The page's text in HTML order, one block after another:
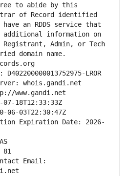
to abide by this
of Record identified
an RDDS service that
additional information on
Admin, or Tech
domain name.
LROR
whois.gandi.net
www.gandi.net
18T12:33:33Z
06-03T22:30:47Z
Expiration Date: 2026-
81
Email: